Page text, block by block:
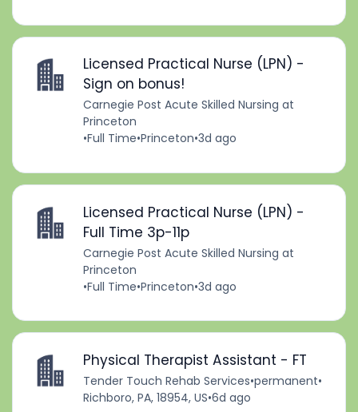
Licensed Practical Nurse (LPN) -
Sign on bonus!
Carnegie Post Acute Skilled Nursing at
Princeton
•Full Time•Princeton•3d ago
Licensed Practical Nurse (LPN) -
Full Time 3p-11p
Carnegie Post Acute Skilled Nursing at
Princeton
•Full Time•Princeton•3d ago
Physical Therapist Assistant - FT
Tender Touch Rehab Services•permanent•
Richboro, PA, 18954, US•6d ago